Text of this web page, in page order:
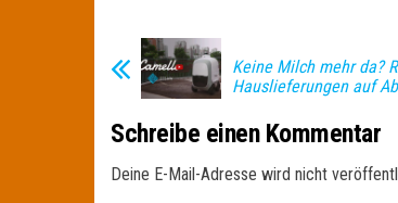
Keine Milch mehr da?
Hauslieferungen auf
Schreibe einen Kommentar
Deine E-Mail-Adresse wird nicht